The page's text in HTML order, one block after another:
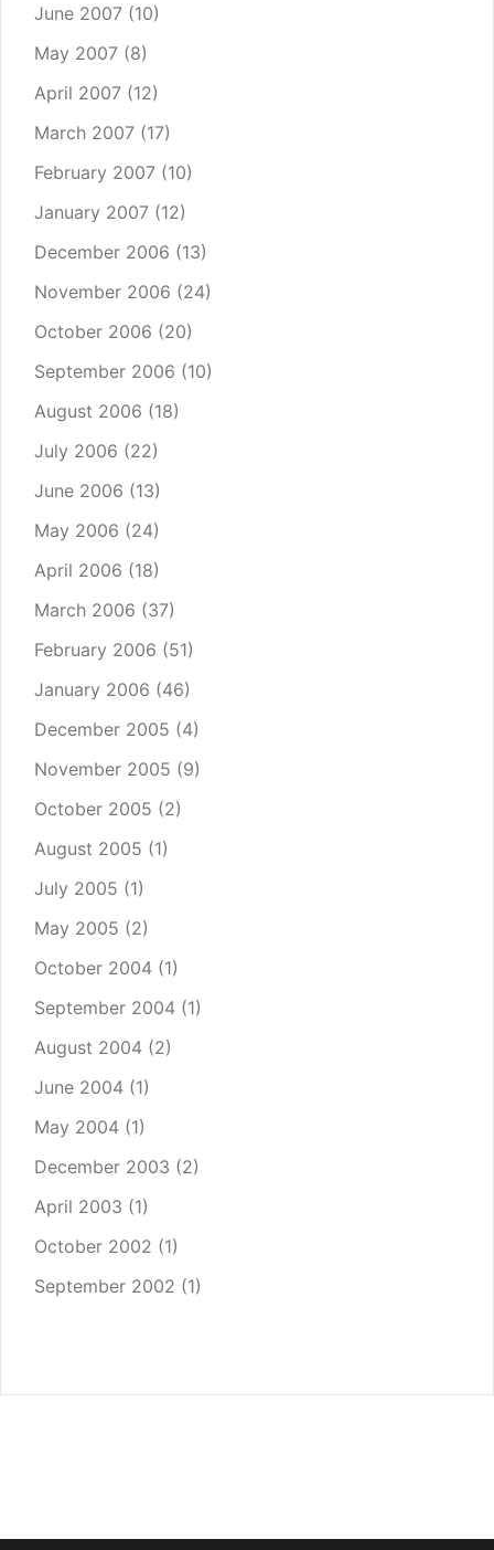
June 2007 (10)
May 2007 (8)
April 2007 (12)
March 2007 (17)
February 2007 (10)
January 2007 (12)
December 2006 (13)
November 2006 (24)
October 2006 (20)
September 2006 (10)
August 2006 (18)
July 2006 (22)
June 2006 (13)
May 2006 (24)
April 2006 (18)
March 2006 (37)
February 2006 (51)
January 2006 (46)
December 2005 (4)
November 2005 (9)
October 2005 (2)
August 2005 (1)
July 2005 (1)
May 2005 (2)
October 2004 (1)
September 2004 (1)
August 2004 (2)
June 2004 (1)
May 2004 (1)
December 2003 (2)
April 2003 (1)
October 2002 (1)
September 2002 (1)